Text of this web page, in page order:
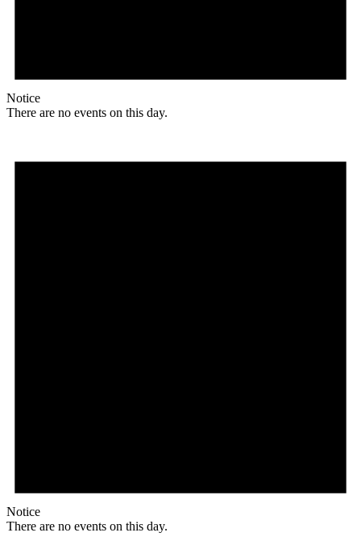
Notice
There are no events on this day.
Notice
There are no events on this day.